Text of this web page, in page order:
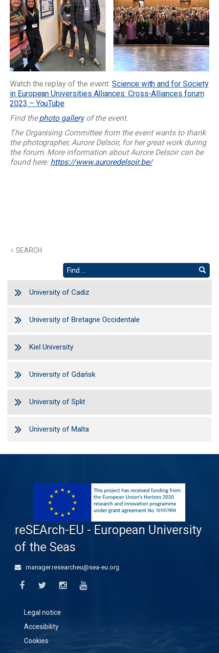
Watch the replay of the event:Science with and for Society
in European Universities Alliances: Cross-Alliances forum
2023 – YouTube
Find thephoto galleryof the event.
The Organising Committee from the event wants to thank
the photographer, Aurore Delsoir, for her great work during
the forum. More information about Aurore Delsoir can be
found here: https://www.auroredelsoir.be/
SEARCH
University of Cadiz
University of Bretagne Occidentale
Kiel University
University of Gdańsk
University of Split
University of Malta
reSEArch-EU - European University
of the Seas
manager.researcheu@sea-eu.org
Legal notice
Accesibility
Cookies